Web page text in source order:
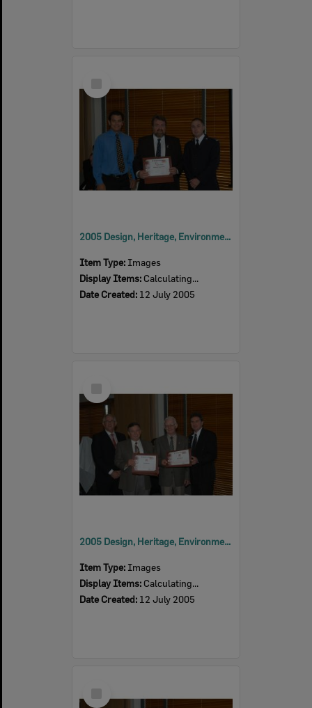
Item
2005 Design, Heritage, Environment and Student Awards
Item Type: Images
Display Items: Calculating...
Date Created: 12 July 2005
Item
2005 Design, Heritage, Environment and Student Awards
Item Type: Images
Display Items: Calculating...
Date Created: 12 July 2005
Item